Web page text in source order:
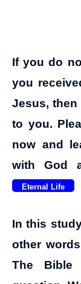
If you do
you
Jesus,
to you.
now and
with God
Eternal Life
In this
other
The